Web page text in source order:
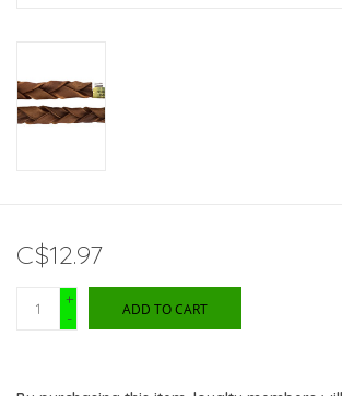
C$12.97
+
-
ADD TO CART